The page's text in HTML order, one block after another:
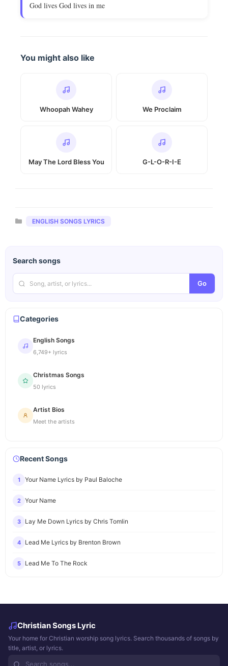
God lives God lives in me
You might also like
Whoopah Wahey We Proclaim
May The Lord Bless You G-L-O-R-I-E
Categories
ENGLISH SONGS LYRICS
Search songs
Go
Categories
English Songs
6,749+ lyrics
Christmas Songs
50 lyrics
Artist Bios
Meet the artists
Recent Songs
1 Your Name Lyrics by Paul Baloche
2 Your Name
3 Lay Me Down Lyrics by Chris Tomlin
4 Lead Me Lyrics by Brenton Brown
5 Lead Me To The Rock
Christian Songs Lyric
Your home for Christian worship song lyrics. Search thousands of songs by
title, artist, or lyrics.